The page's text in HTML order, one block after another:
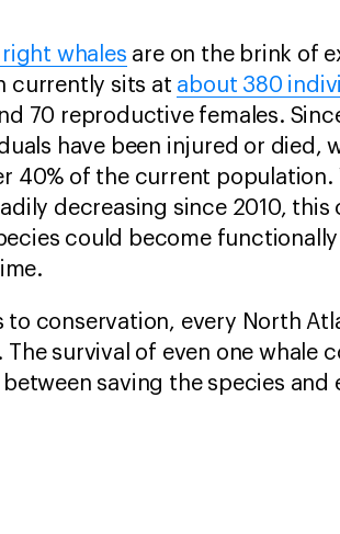
whales are on the brink of
currently sits at about 380
70 reproductive females.
have been injured or died,
40% of the current population.
decreasing since 2010, this
could become
to conservation, every North
survival of even one whale
saving the species and